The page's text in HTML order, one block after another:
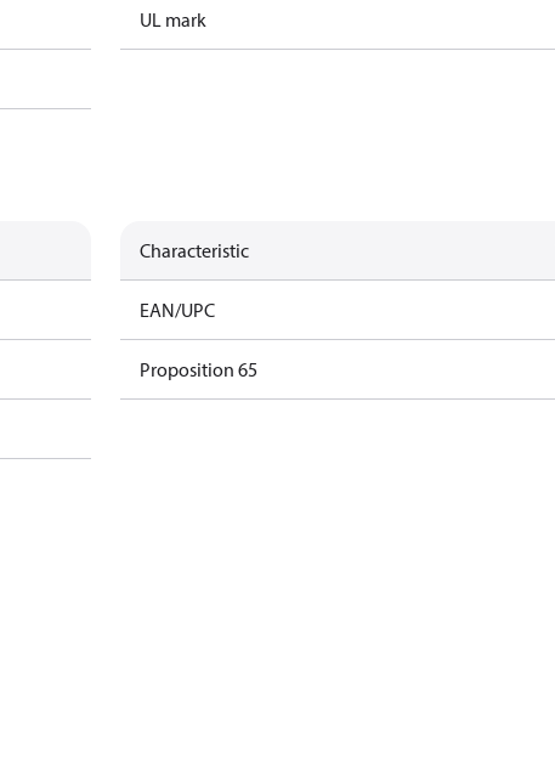
UL mark
Characteristic
EAN/UPC
Proposition 65